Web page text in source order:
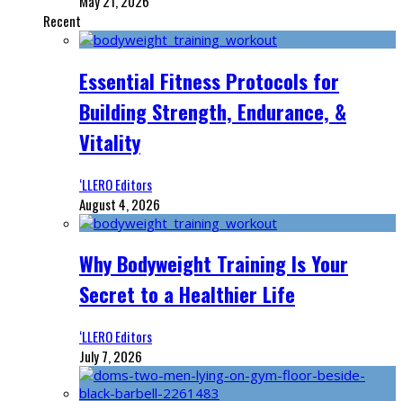
Recent
Essential Fitness Protocols for
Building Strength, Endurance, &
Vitality
‘LLERO Editors
August 4, 2026
Why Bodyweight Training Is Your
Secret to a Healthier Life
‘LLERO Editors
July 7, 2026